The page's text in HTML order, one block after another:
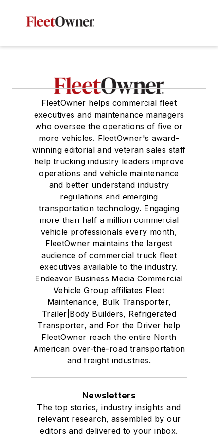
FleetOwner helps commercial fleet
executives and maintenance managers
who oversee the operations of five or
more vehicles. FleetOwner's award-
winning editorial and veteran sales staff
help trucking industry leaders improve
operations and vehicle maintenance
and better understand industry
regulations and emerging
transportation technology. Engaging
more than half a million commercial
vehicle professionals every month,
FleetOwner maintains the largest
audience of commercial truck fleet
executives available to the industry.
Endeavor Business Media Commercial
Vehicle Group affiliates Fleet
Maintenance, Bulk Transporter,
Trailer|Body Builders, Refrigerated
Transporter, and For the Driver help
FleetOwner reach the entire North
American over-the-road transportation
and freight industries.
Newsletters
The top stories, industry insights and
relevant research, assembled by our
editors and delivered to your inbox.